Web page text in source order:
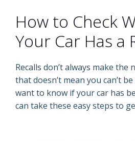
How to Check
Your Car Has a
Recalls don’t always make the
that doesn’t mean you can’t
want to know if your car has
can take these easy steps to